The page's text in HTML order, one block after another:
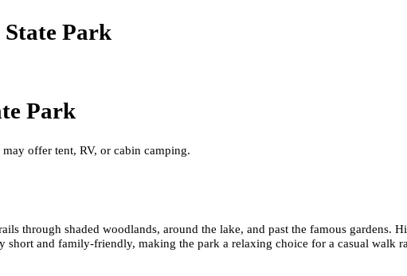
Park
Park
offer tent, RV, or cabin camping.
through shaded woodlands, around the lake, and past the famous gardens.
and family-friendly, making the park a relaxing choice for a casual walk